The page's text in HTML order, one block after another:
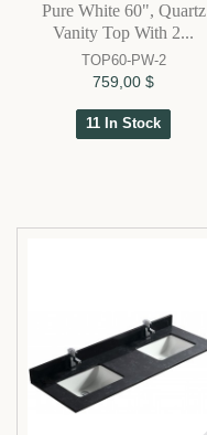
Pure White 60", Quartz
Vanity Top With 2...
TOP60-PW-2
759,00 $
11 In Stock